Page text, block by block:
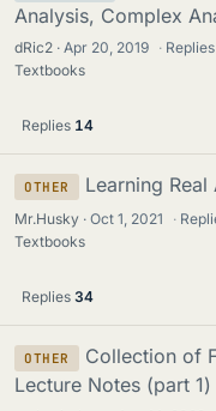
Analysis, Complex
dRic2 Apr 20, 2019 ·
Textbooks
Replies 14
OTHER Learning
Mr.Husky Oct 1, 2021 ·
Textbooks
Replies 34
OTHER
Collection of
Lecture Notes (part 1)